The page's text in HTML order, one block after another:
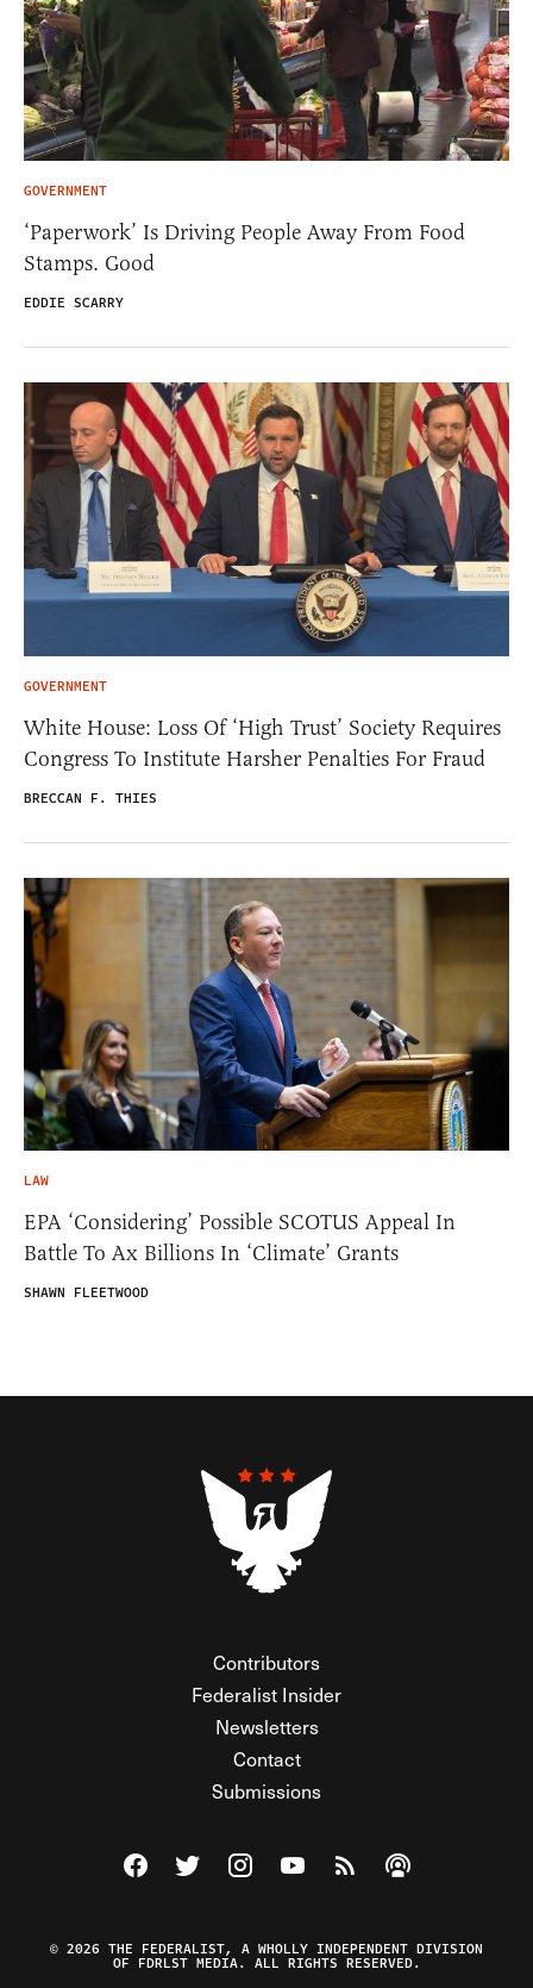
GOVERNMENT
‘Paperwork’ Is Driving People Away From Food
Stamps. Good
EDDIE SCARRY
GOVERNMENT
White House: Loss Of ‘High Trust’ Society Requires
Congress To Institute Harsher Penalties For Fraud
BRECCAN F. THIES
LAW
EPA ‘Considering’ Possible SCOTUS Appeal In
Battle To Ax Billions In ‘Climate’ Grants
SHAWN FLEETWOOD
Contributors
Federalist Insider
Newsletters
Contact
Submissions
Visit The Federalist on Facebook
Visit The Federalist on Twitter
Visit The Federalist on Instagram
Watch The Federalist on
View The Federalist
Listen to The
© 2026 THE FEDERALIST, A WHOLLY INDEPENDENT DIVISION
OF FDRLST MEDIA. ALL RIGHTS RESERVED.